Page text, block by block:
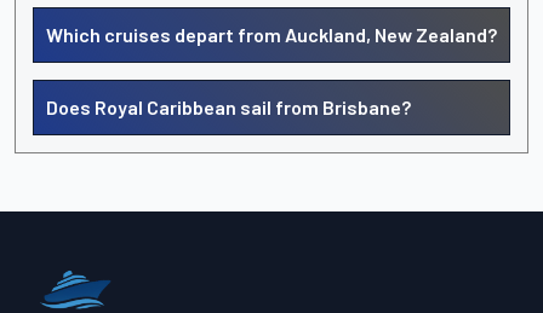
Which cruises depart from Auckland, New Zealand?
Does Royal Caribbean sail from Brisbane?